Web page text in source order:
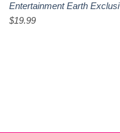
Entertainment Earth
$19.99